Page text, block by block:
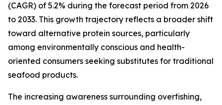
(CAGR) of 5.2% during the forecast period from 2026
to 2033. This growth trajectory reflects a broader shift
toward alternative protein sources, particularly
among environmentally conscious and health-
oriented consumers seeking substitutes for traditional
seafood products.
The increasing awareness surrounding overfishing,